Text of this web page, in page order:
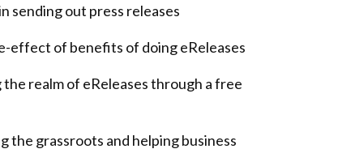
sending out press releases
effect of benefits of doing eReleases
the realm of eReleases through a free
the grassroots and helping business